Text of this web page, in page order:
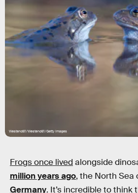
Westend61/Westend61/Getty Images
Frogs once lived alongside
million years ago, the North Sea
Germany. It’s incredible to think